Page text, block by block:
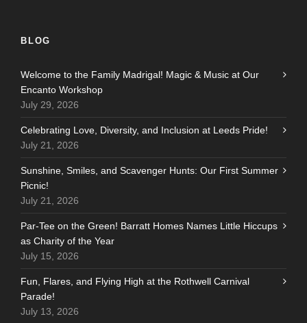
BLOG
Welcome to the Family Madrigal! Magic & Music at Our
Encanto Workshop
July 29, 2026
Celebrating Love, Diversity, and Inclusion at Leeds Pride!
July 21, 2026
Sunshine, Smiles, and Scavenger Hunts: Our First Summer
Picnic!
July 21, 2026
Par-Tee on the Green! Barratt Homes Names Little Hiccups
as Charity of the Year
July 15, 2026
Fun, Flares, and Flying High at the Rothwell Carnival
Parade!
July 13, 2026